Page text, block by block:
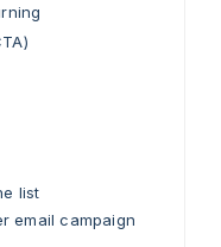
list
email campaign